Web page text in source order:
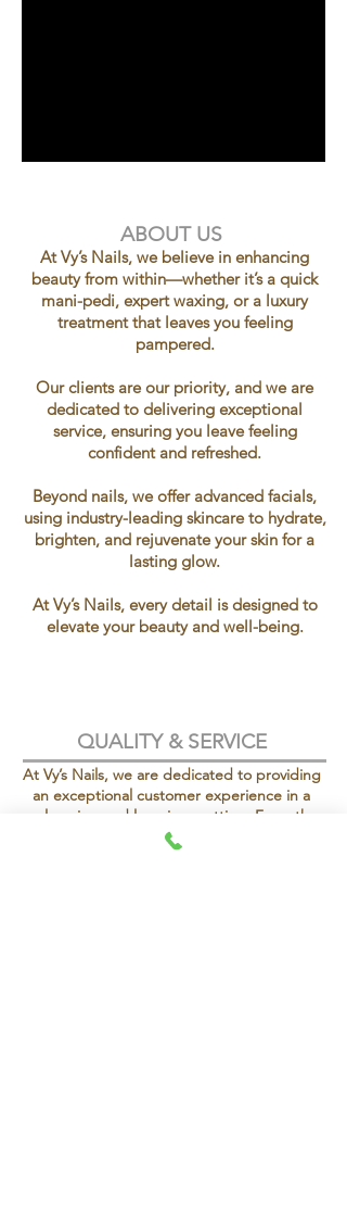
ABOUT US
At Vy’s Nails, we believe in enhancing
beauty from within—whether it’s a quick
mani-pedi, expert waxing, or a luxury
treatment that leaves you feeling
pampered.
Our clients are our priority, and we are
dedicated to delivering exceptional
service, ensuring you leave feeling
confident and refreshed.
Beyond nails, we offer advanced facials,
using industry-leading skincare to hydrate,
brighten, and rejuvenate your skin for a
lasting glow.
At Vy’s Nails, every detail is designed to
elevate your beauty and well-being.
QUALITY & SERVICE
At Vy’s Nails, we are dedicated to providing
an exceptional customer experience in a
welcoming and luxurious setting. From the
moment you step in, our goal is to ensure
your comfort and satisfaction.